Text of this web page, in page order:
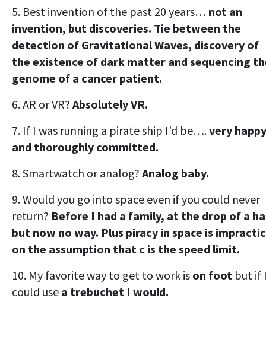
5. Best invention of the past 20 years… not an
invention, but discoveries. Tie between the
detection of Gravitational Waves, discovery of
the existence of dark matter and sequencing
genome of a cancer patient.
6. AR or VR? Absolutely VR.
7. If I was running a pirate ship I'd be….very happy
and thoroughly committed.
8. Smartwatch or analog? Analog baby.
9. Would you go into space even if you could never
return? Before I had a family, at the drop of a
but now no way. Plus piracy in space is
on the assumption that c is the speed limit.
10. My favorite way to get to work is on foot but if
could use a trebuchet I would.